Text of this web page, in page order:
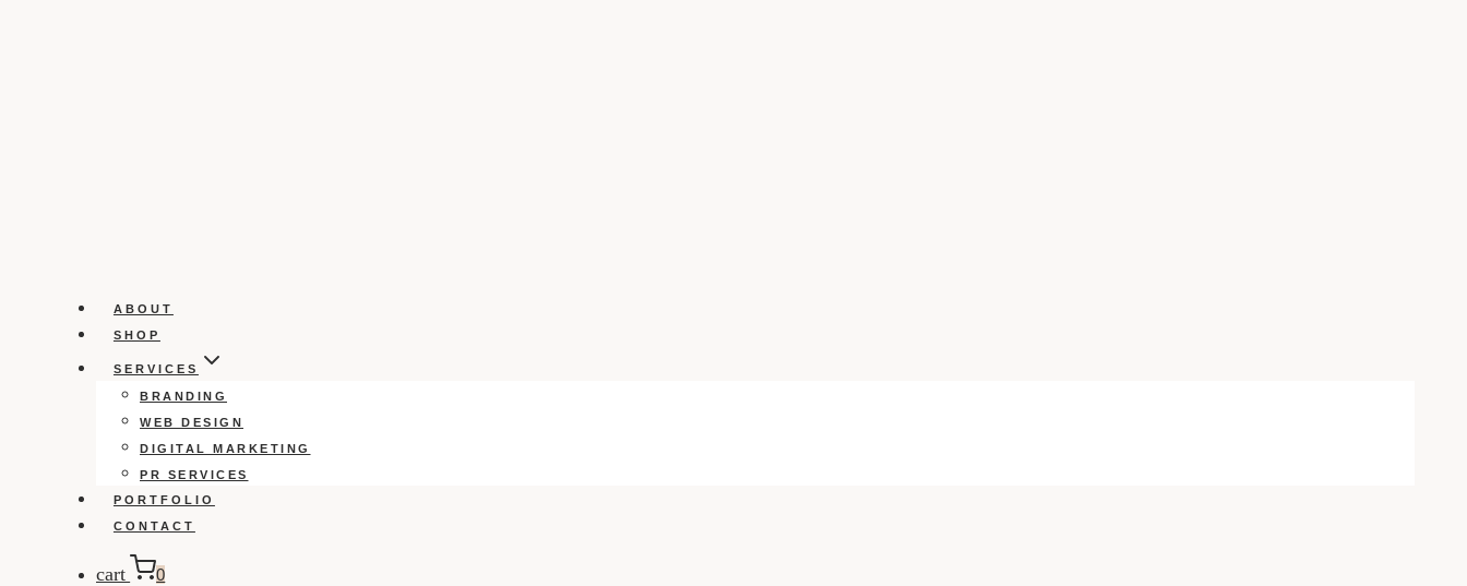
ABOUT
SHOP
SERVICES
BRANDING
WEB DESIGN
DIGITAL MARKETING
PR SERVICES
PORTFOLIO
CONTACT
cart 0